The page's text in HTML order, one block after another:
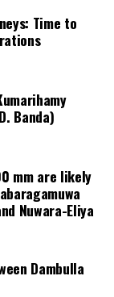
gaming
to stop
have
such as
and even
abducted
Port
in a forest
Time to
Banda)
mm are likely
Nuwara-Eliya
Dambulla